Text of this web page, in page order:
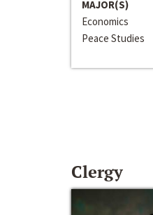
MAJOR(S)
Economics
Peace Studies
Clergy